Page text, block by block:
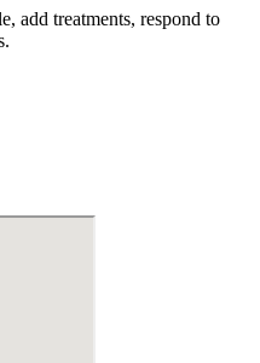
add treatments, respond to